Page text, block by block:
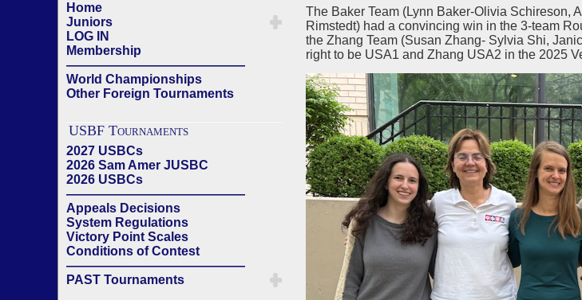
Home
Juniors
LOG IN
Membership
——————————————
World Championships
Other Foreign Tournaments
USBF Tournaments
2027 USBCs
2026 Sam Amer JUSBC
2026 USBCs
——————————————
Appeals Decisions
System Regulations
Victory Point Scales
Conditions of Contest
——————————————
PAST Tournaments
The Baker Team (Lynn Baker-Olivia Schireson,
Rimstedt) had a convincing win in the 3-team
the Zhang Team (Susan Zhang- Sylvia Shi,
right to be USA1 and Zhang USA2 in the 2025